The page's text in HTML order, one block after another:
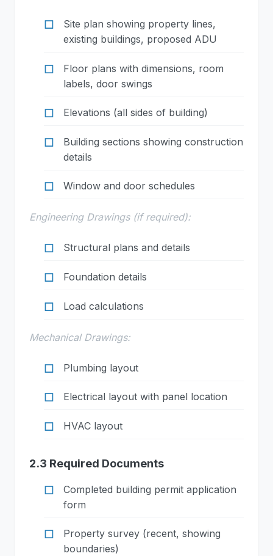
Site plan showing property lines,
existing buildings, proposed ADU
Floor plans with dimensions, room
labels, door swings
Elevations (all sides of building)
Building sections showing construction
details
Window and door schedules
Engineering Drawings (if required):
Structural plans and details
Foundation details
Load calculations
Mechanical Drawings:
Plumbing layout
Electrical layout with panel location
HVAC layout
2.3 Required Documents
Completed building permit application
form
Property survey (recent, showing
boundaries)